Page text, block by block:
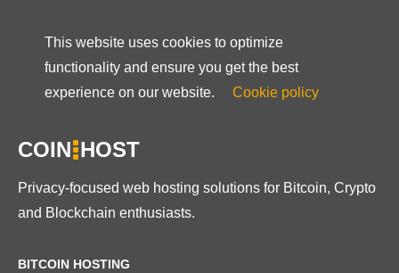
This website uses cookies to optimize
functionality and ensure you get the best
experience on our website.
Cookie policy
COIN HOST
Privacy-focused web hosting solutions for Bitcoin, Crypto
and Blockchain enthusiasts.
BITCOIN HOSTING